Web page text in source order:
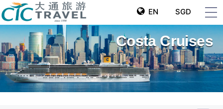
EN SGD
Costa Cruises